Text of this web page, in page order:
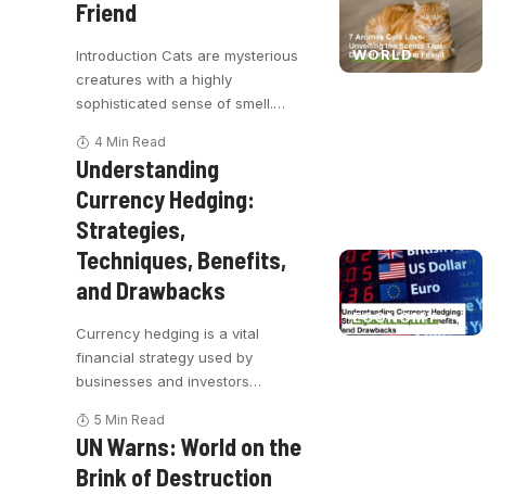
WORLD
Friend
Introduction Cats are mysterious
creatures with a highly
sophisticated sense of smell.…
4 Min Read
ECONOMY
Understanding
Currency Hedging:
Strategies,
Techniques, Benefits,
and Drawbacks
Currency hedging is a vital
financial strategy used by
businesses and investors…
5 Min Read
UN Warns: World on the
Brink of Destruction